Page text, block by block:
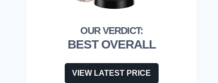
BEST OVERALL
VIEW LATEST PRICE